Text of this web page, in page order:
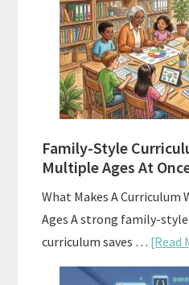
Family-Style
Multiple Ages At
What Makes A Curriculum
Ages A strong family-
curriculum saves … [Read